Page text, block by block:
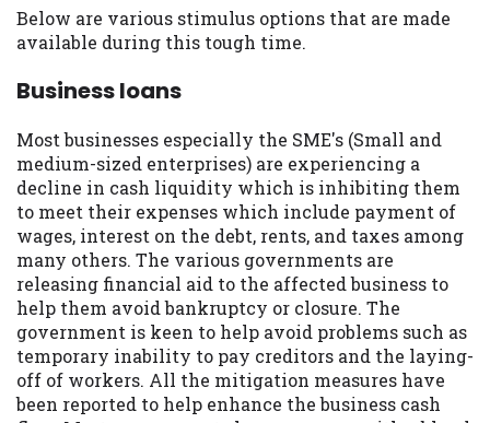
Below are various stimulus options that are made
available during this tough time.
Business loans
Most businesses especially the SME's (Small and
medium-sized enterprises) are experiencing a
decline in cash liquidity which is inhibiting them
to meet their expenses which include payment of
wages, interest on the debt, rents, and taxes among
many others. The various governments are
releasing financial aid to the affected business to
help them avoid bankruptcy or closure. The
government is keen to help avoid problems such as
temporary inability to pay creditors and the laying-
off of workers. All the mitigation measures have
been reported to help enhance the business cash
credit reporting bureaus: Experian,
Equifax, or Trans Union. Credit checks or
providers may be obtained by some
you are providing express written consent
under the Fair Credit Reporting Act for
each lender to whom we transmit your
information to obtain, in response to your
inquiry, a credit check or consumer report
from a consumer reporting agency. This
credit check can include a hard pull,
which may impact your credit score.
ANTI-SPAM POLICY:We strictly prohibit
any reference or advertisement of our
brand and web site using unsolicited email